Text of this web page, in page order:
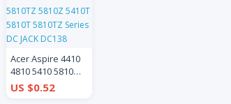
Acer Aspire 4410
4810 5410 5810
4810T 4810TG
5810TZ 5810Z
US $0.52